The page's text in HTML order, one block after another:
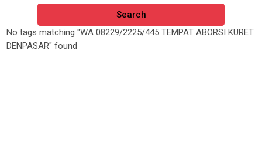
No tags matching "WA 08229/2225/445 TEMPAT ABORSI KURET
DENPASAR" found